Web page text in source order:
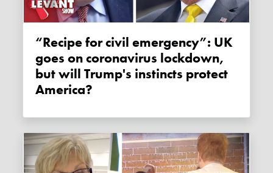
“Recipe for civil emergency”: UK
goes on coronavirus lockdown,
but will Trump's instincts protect
America?